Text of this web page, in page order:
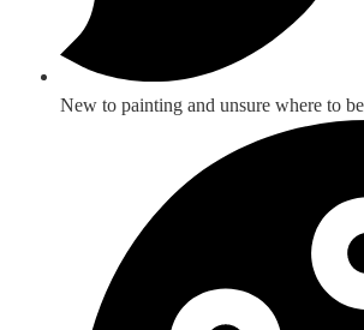
New to painting and unsure where to